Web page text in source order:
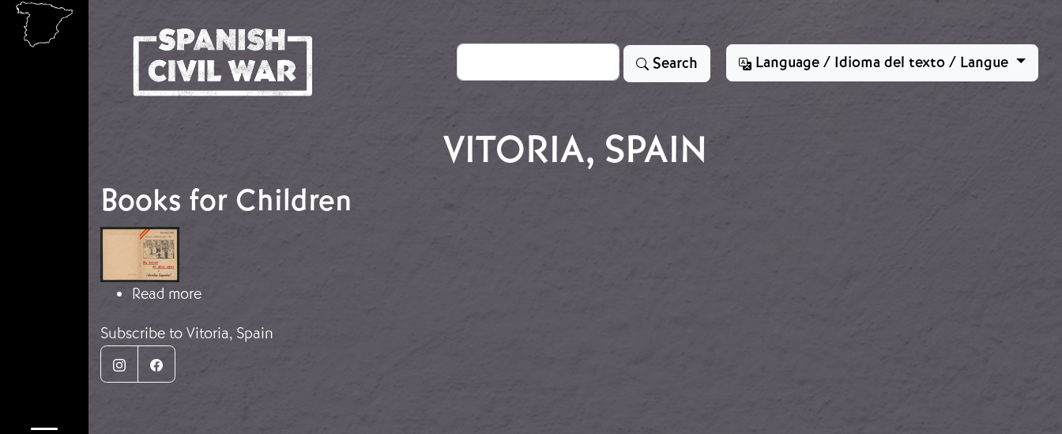
Skip to main content
Search Search Language / Idioma del texto / Langue
VITORIA, SPAIN
Books for Children
Image
Read moreabout Books for Children
Subscribe to Vitoria, Spain
InstagramFacebook